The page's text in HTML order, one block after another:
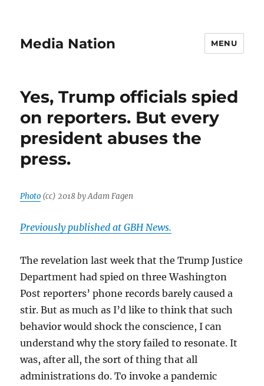
Media Nation MENU
Yes, Trump officials spied
on reporters. But every
president abuses the
press.
Photo (cc) 2018 by Adam Fagen
Previously published at GBH News.
The revelation last week that the Trump Justice
Department had spied on three Washington
Post reporters’ phone records barely caused a
stir. But as much as I’d like to think that such
behavior would shock the conscience, I can
understand why the story failed to resonate. It
was, after all, the sort of thing that all
administrations do. To invoke a pandemic